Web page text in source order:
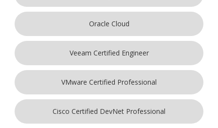
Oracle Cloud
Veeam Certified Engineer
VMware Certified Professional
Cisco Certified DevNet Professional